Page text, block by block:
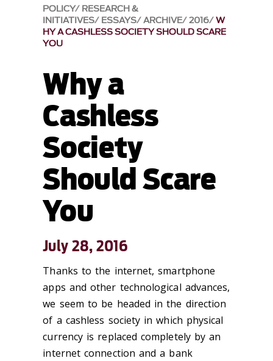
POLICY RESEARCH &
INITIATIVES ESSAYS ARCHIVE 2016 W
HY A CASHLESS SOCIETY SHOULD SCARE
YOU
Why a
Cashless
Society
Should Scare
You
July 28, 2016
Thanks to the internet, smartphone
apps and other technological advances,
we seem to be headed in the direction
of a cashless society in which physical
currency is replaced completely by an
internet connection and a bank